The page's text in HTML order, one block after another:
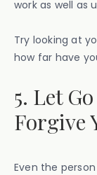
work as well as
Try looking at
how far have
5. Let
Forgive
Even the